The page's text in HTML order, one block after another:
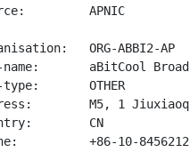
APNIC
ORG-ABBI2-AP
name:       aBitCool
type:       OTHER
M5, 1
CN
+86-10-